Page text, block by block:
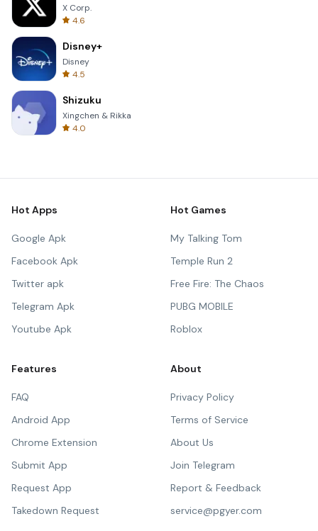
X Corp.
4.6
Disney+
Disney
4.5
Shizuku
Xingchen & Rikka
4.0
Hot Apps
Google Apk
Facebook Apk
Twitter apk
Telegram Apk
Youtube Apk
Hot Games
My Talking Tom
Temple Run 2
Free Fire: The Chaos
PUBG MOBILE
Roblox
Features
FAQ
Android App
Chrome Extension
Submit App
Request App
Takedown Request
About
Privacy Policy
Terms of Service
About Us
Join Telegram
Report & Feedback
service@pgyer.com